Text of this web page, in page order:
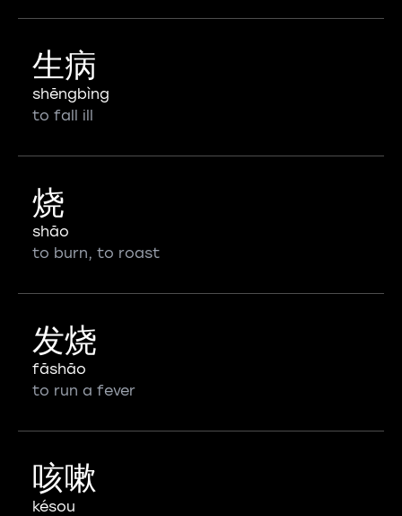
生病
shēngbìng
to fall ill
烧
shāo
to burn, to roast
发烧
fāshāo
to run a fever
咳嗽
késou